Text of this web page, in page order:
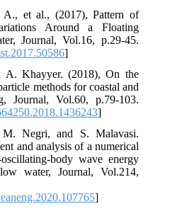
A., et al., (2017), Pattern of
Around a Floating
Journal, Vol.16, p.29-45.
]
A. Khayyer. (2018), On the
methods for coastal and
Journal, Vol.60, p.79-103.
]
Negri, and S. Malavasi.
and analysis of a numerical
body wave energy
water, Journal, Vol.214,
]